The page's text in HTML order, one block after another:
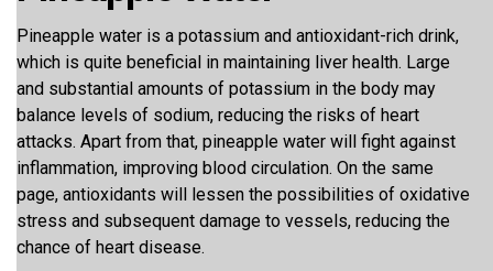
Pineapple water is a potassium and antioxidant-rich drink,
which is quite beneficial in maintaining liver health. Large
and substantial amounts of potassium in the body may
balance levels of sodium, reducing the risks of heart
attacks. Apart from that, pineapple water will fight against
inflammation, improving blood circulation. On the same
page, antioxidants will lessen the possibilities of oxidative
stress and subsequent damage to vessels, reducing the
chance of heart disease.